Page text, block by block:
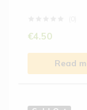
€4.50
Read